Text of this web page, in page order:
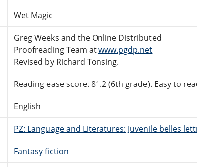
Wet Magic
Greg Weeks and the Online Distributed
Proofreading Team atwww.pgdp.net
Revised by Richard Tonsing.
Reading ease score: 81.2 (6th grade). Easy to
English
PZ: Language and Literatures: Juvenile belles
Fantasy fiction